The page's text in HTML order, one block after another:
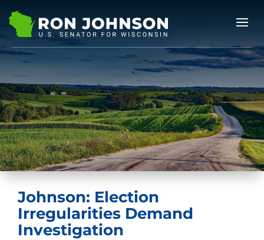
Johnson: Election
Irregularities Demand
Investigation